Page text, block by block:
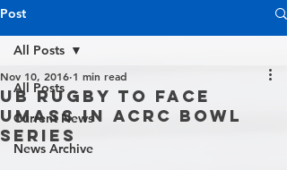
Post
All Posts
Current News
News Archive
All Posts
UB Rugby to face
UMass in ACRC Bowl
Series
Nov 10, 2016 1 min read